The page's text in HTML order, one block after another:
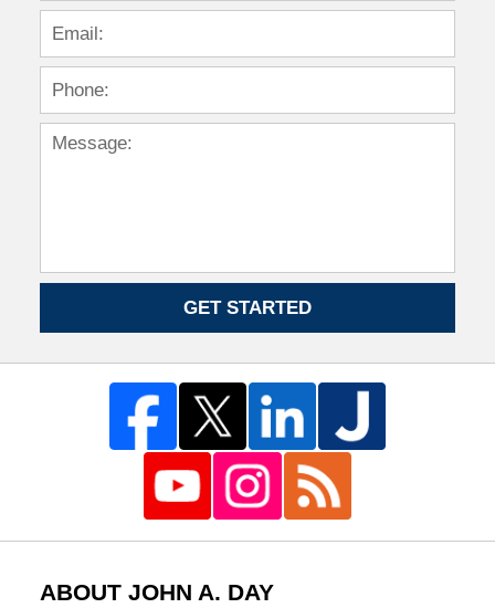
GET STARTED
ABOUT JOHN A. DAY